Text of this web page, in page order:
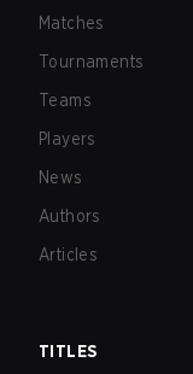
Matches
Tournaments
Teams
Players
News
Authors
Articles
TITLES